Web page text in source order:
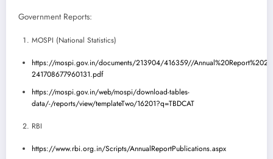
Government Reports:
MOSPI (National Statistics)
https://mospi.gov.in/documents/213904/416359//
241708677960131.pdf
https://mospi.gov.in/web/mospi/download-tables-
data/-/reports/view/templateTwo/16201?q=TBDCAT
RBI
https://www.rbi.org.in/Scripts/AnnualReportPublications.aspx